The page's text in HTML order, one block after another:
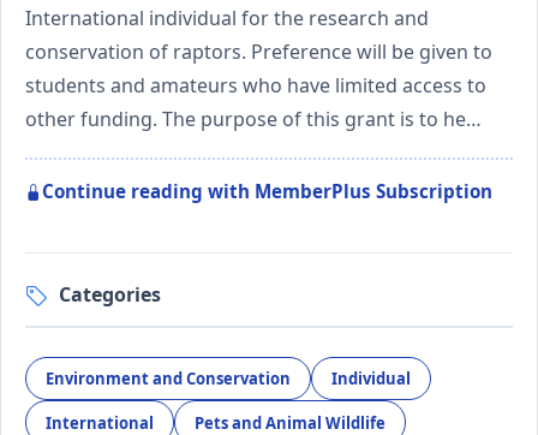
International individual for the research and
conservation of raptors. Preference will be given to
students and amateurs who have limited access to
other funding. The purpose of this grant is to he…
Continue reading with MemberPlus Subscription
Categories
Environment and Conservation Individual
International Pets and Animal Wildlife